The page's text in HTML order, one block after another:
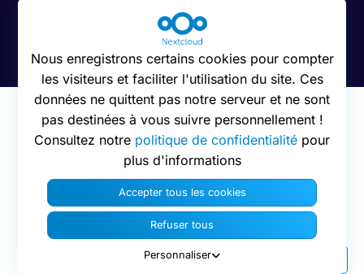
© 2016 - 2026 Nextcloud GmbH
Nous enregistrons certains cookies pour compter
les visiteurs et faciliter l'utilisation du site. Ces
données ne quittent pas notre serveur et ne sont
pas destinées à vous suivre personnellement !
Consultez notre politique de confidentialité pour
plus d'informations
Accepter tous les cookies
Refuser tous
Personnaliser